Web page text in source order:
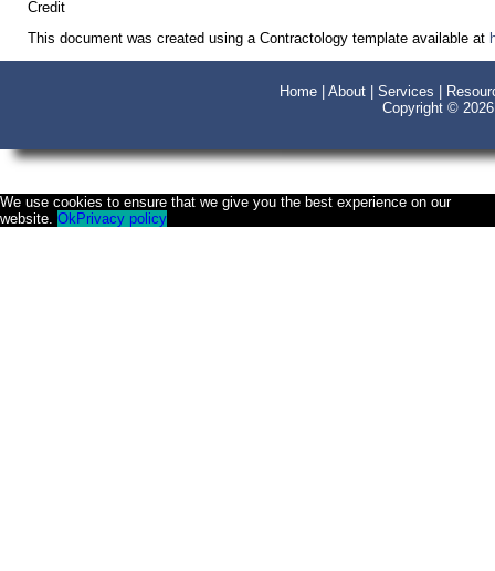
Credit
This document was created using a Contractology template available at
Home | About | Services |
Copyright ©
We use cookies to ensure that we give you the best experience on our
website. OkPrivacy policy